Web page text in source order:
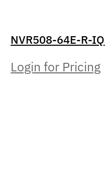
NVR508-64E-R-IQ
Login for Pricing